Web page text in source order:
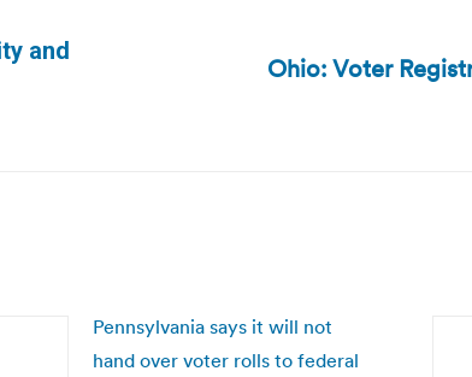
and
Ohio: Voter
Pennsylvania says it will not
hand over voter rolls to federal